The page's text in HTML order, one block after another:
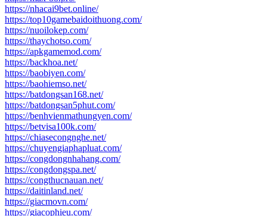
https://nhacai9bet.online/
https://top10gamebaidoithuong.com/
https://nuoilokep.com/
https://thaychotso.com/
https://apkgamemod.com/
https://backhoa.net/
https://baobiyen.com/
https://baohiemso.net/
https://batdongsan168.net/
https://batdongsan5phut.com/
https://benhvienmathungyen.com/
https://betvisa100k.com/
https://chiasecongnghe.net/
https://chuyengiaphapluat.com/
https://congdongnhahang.com/
https://congdongspa.net/
https://congthucnauan.net/
https://daitinland.net/
https://giacmovn.com/
https://giacophieu.com/